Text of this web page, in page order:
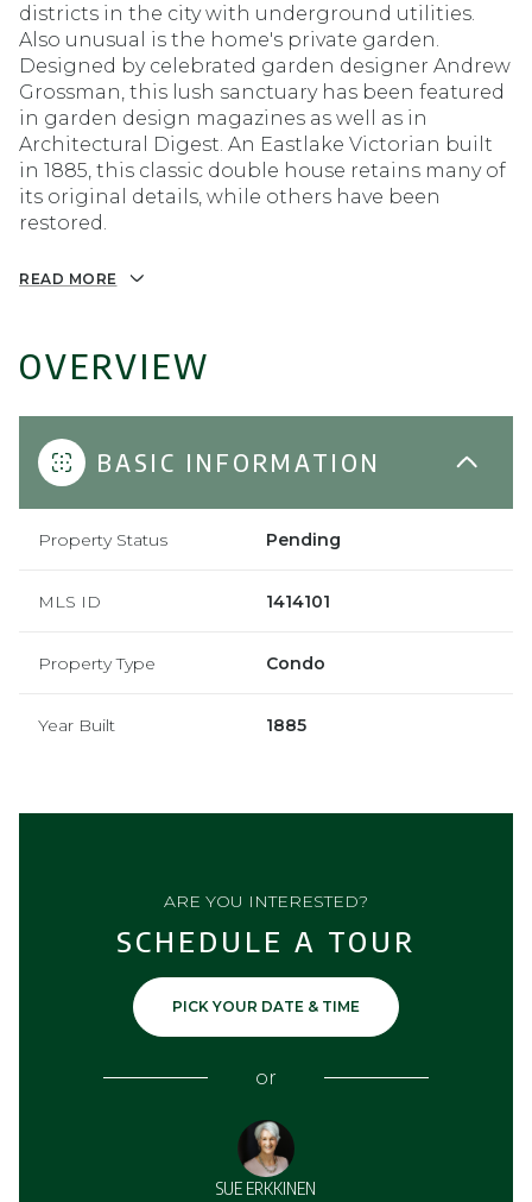
districts in the city with underground utilities.
Also unusual is the home's private garden.
Designed by celebrated garden designer Andrew
Grossman, this lush sanctuary has been featured
in garden design magazines as well as in
Architectural Digest. An Eastlake Victorian built
in 1885, this classic double house retains many of
its original details, while others have been
restored.
READ MORE
OVERVIEW
BASIC INFORMATION
Property Status Pending
MLS ID 1414101
Property Type Condo
Year Built 1885
ARE YOU INTERESTED?
SCHEDULE A TOUR
PICK YOUR DATE & TIME
or
SUE ERKKINEN